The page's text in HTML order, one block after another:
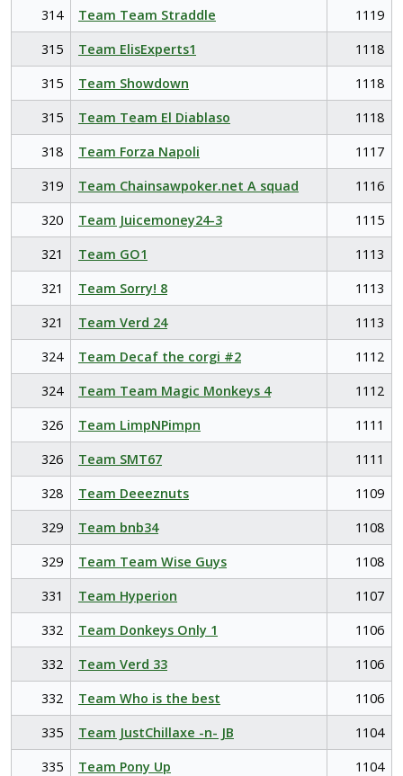
314
Team Team Straddle
1119
315
Team ElisExperts1
1118
315
Team Showdown
1118
315
Team Team El Diablaso
1118
318
Team Forza Napoli
1117
319
Team Chainsawpoker.net A squad
1116
320
Team Juicemoney24-3
1115
321
Team GO1
1113
321
Team Sorry! 8
1113
321
Team Verd 24
1113
324
Team Decaf the corgi #2
1112
324
Team Team Magic Monkeys 4
1112
326
Team LimpNPimpn
1111
326
Team SMT67
1111
328
Team Deeeznuts
1109
329
Team bnb34
1108
329
Team Team Wise Guys
1108
331
Team Hyperion
1107
332
Team Donkeys Only 1
1106
332
Team Verd 33
1106
332
Team Who is the best
1106
335
Team JustChillaxe -n- JB
1104
335
Team Pony Up
1104